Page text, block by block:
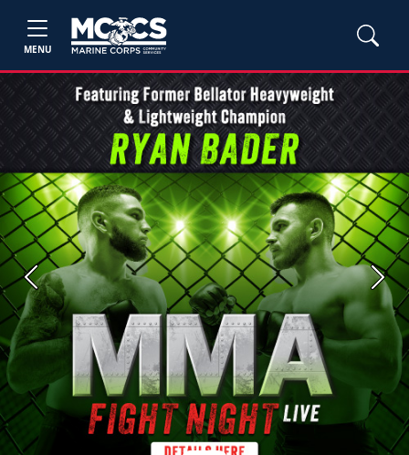
MENU
Previous Next